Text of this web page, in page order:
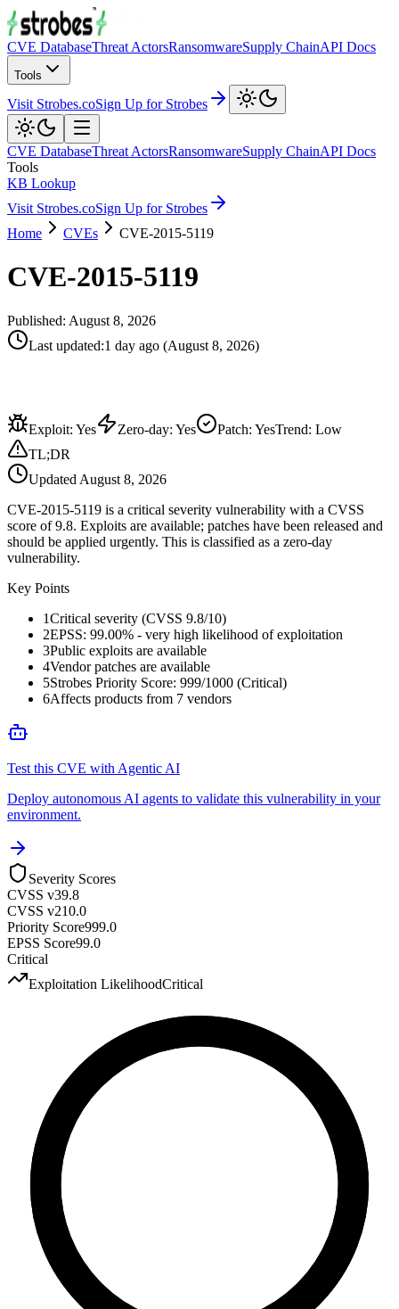
CVE DatabaseThreat ActorsRansomwareSupply ChainAPI Docs
Tools
Visit Strobes.coSign Up for Strobes
CVE DatabaseThreat ActorsRansomwareSupply ChainAPI Docs
Tools
KB Lookup
Visit Strobes.coSign Up for Strobes
Home
CVEs CVE-2015-5119
CVE-2015-5119
Published: August 8, 2026
Last updated:1 day ago (August 8, 2026)
Exploit: Yes Zero-day: Yes Patch: YesTrend: Low
TL;DR
Updated August 8, 2026
CVE-2015-5119 is a critical severity vulnerability with a CVSS
score of 9.8. Exploits are available; patches have been released and
should be applied urgently. This is classified as a zero-day
vulnerability.
Key Points
1Critical severity (CVSS 9.8/10)
2EPSS: 99.00% - very high likelihood of exploitation
3Public exploits are available
4Vendor patches are available
5Strobes Priority Score: 999/1000 (Critical)
6Affects products from 7 vendors
Test this CVE with Agentic AI
Deploy autonomous AI agents to validate this vulnerability in your
environment.
Severity Scores
CVSS v39.8
CVSS v210.0
Priority Score999.0
EPSS Score99.0
Critical
Exploitation LikelihoodCritical